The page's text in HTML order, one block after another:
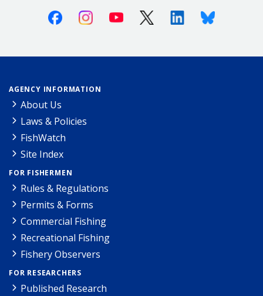
FacebookInstagramYoutube X (Twitter)LinkedinBluesky
AGENCY INFORMATION
About Us
Laws & Policies
FishWatch
Site Index
FOR FISHERMEN
Rules & Regulations
Permits & Forms
Commercial Fishing
Recreational Fishing
Fishery Observers
FOR RESEARCHERS
Published Research